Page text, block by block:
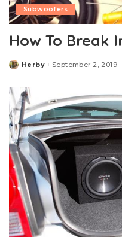
Subwoofers
How To Break
Posted
Herby September 2, 2019